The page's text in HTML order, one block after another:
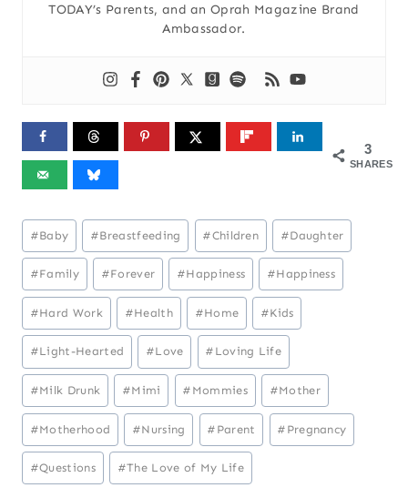
TODAY’s Parents, and an Oprah Magazine Brand
Ambassador.
3
SHARES
Post
Tags:
#Baby #Breastfeeding #Children #Daughter
#Family #Forever #Happiness #Happiness
#Hard Work #Health #Home #Kids
#Light-Hearted #Love # Loving Life
#Milk Drunk #Mimi # Mommies #Mother
#Motherhood #Nursing # Parent # Pregnancy
#Questions #The Love of My Life